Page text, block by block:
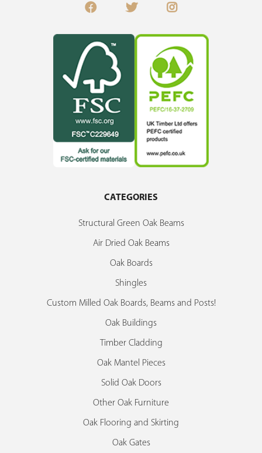
CATEGORIES
Structural Green Oak Beams
Air Dried Oak Beams
Oak Boards
Shingles
Custom Milled Oak Boards, Beams and Posts!
Oak Buildings
Timber Cladding
Oak Mantel Pieces
Solid Oak Doors
Other Oak Furniture
Oak Flooring and Skirting
Oak Gates